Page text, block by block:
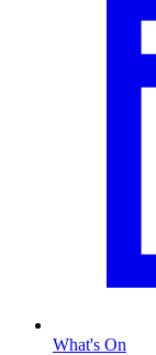
What's On